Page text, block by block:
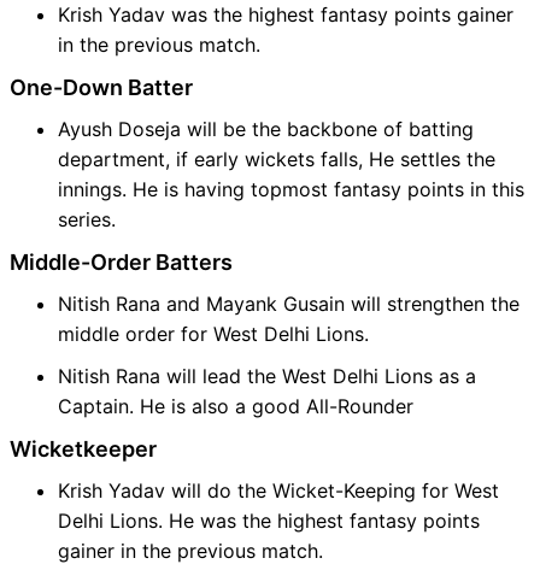
Krish Yadav was the highest fantasy points gainer
in the previous match.
One-Down Batter
Ayush Doseja will be the backbone of batting
department, if early wickets falls, He settles the
innings. He is having topmost fantasy points in this
series.
Middle-Order Batters
Nitish Rana and Mayank Gusain will strengthen the
middle order for West Delhi Lions.
Nitish Rana will lead the West Delhi Lions as a
Captain. He is also a good All-Rounder
Wicketkeeper
Krish Yadav will do the Wicket-Keeping for West
Delhi Lions. He was the highest fantasy points
gainer in the previous match.